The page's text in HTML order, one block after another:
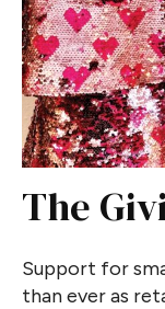
The
Support for
than ever as